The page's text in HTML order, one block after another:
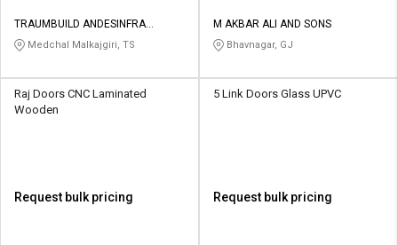
TRAUMBUILD ANDESINFRA
SOLUTIONS PRIVATE LIMITED
Medchal Malkajgiri, TS
M AKBAR ALI AND SONS
Bhavnagar, GJ
Raj Doors CNC Laminated
Wooden
Request bulk pricing
5 Link Doors Glass UPVC
Request bulk pricing